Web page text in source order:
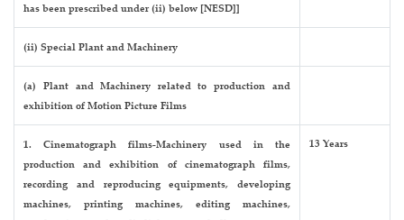
has been prescribed under (ii) below [NESD]]
(ii) Special Plant and Machinery
(a) Plant and Machinery related to production and
exhibition of Motion Picture Films
1. Cinematograph films-Machinery used in the
production and exhibition of cinematograph films,
recording and reproducing equipments, developing
machines, printing machines, editing machines,
13 Years